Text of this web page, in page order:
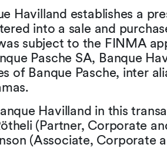
Havilland establishes a
into a sale and
subject to the FINMA
Pasche SA, Banque
of Banque Pasche, inter
Havilland in this
(Partner, Corporate
(Associate, Corporate